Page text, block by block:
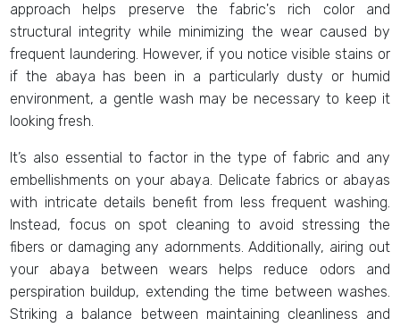
approach helps preserve the fabric's rich color and
structural integrity while minimizing the wear caused by
frequent laundering. However, if you notice visible stains or
if the abaya has been in a particularly dusty or humid
environment, a gentle wash may be necessary to keep it
looking fresh.
It’s also essential to factor in the type of fabric and any
embellishments on your abaya. Delicate fabrics or abayas
with intricate details benefit from less frequent washing.
Instead, focus on spot cleaning to avoid stressing the
fibers or damaging any adornments. Additionally, airing out
your abaya between wears helps reduce odors and
perspiration buildup, extending the time between washes.
Striking a balance between maintaining cleanliness and